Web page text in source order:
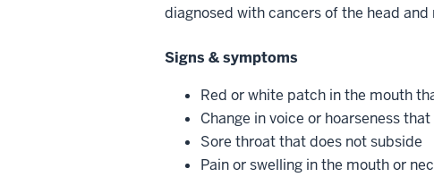
diagnosed with cancers of the head and
Signs & symptoms
Red or white patch in the mouth
Change in voice or hoarseness
Sore throat that does not subside
Pain or swelling in the mouth or